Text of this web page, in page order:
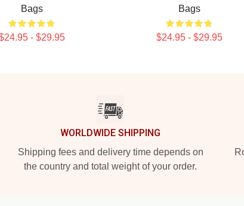
Bags
- $29.95
Bags
$24.95 - $29.95
WORLDWIDE SHIPPING
Shipping fees and delivery time depends on
the country and total weight of your order.